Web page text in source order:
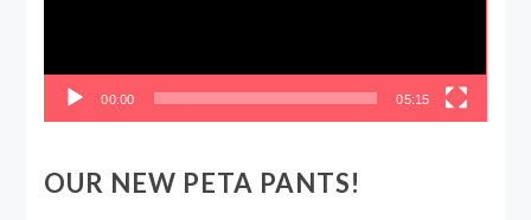
00:00 05:15
OUR NEW PETA PANTS!